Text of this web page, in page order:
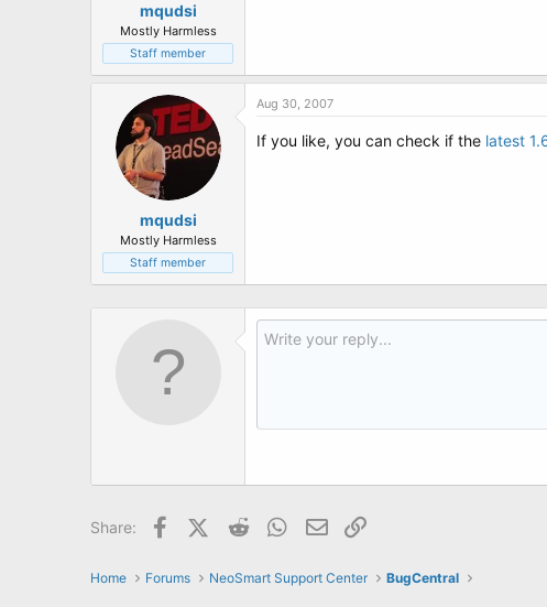
mqudsi
Mostly Harmless
Staff member
mqudsi
Mostly Harmless
Staff member
Aug 30, 2007
If you like, you can check if the latest
Share: FacebookX (Twitter)
Reddit WhatsApp
Email
Home Forums NeoSmart Support Center BugCentral